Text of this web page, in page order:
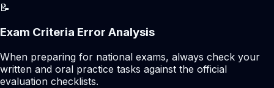
📝
Exam Criteria Error Analysis
When preparing for national exams, always check your
written and oral practice tasks against the official
evaluation checklists.